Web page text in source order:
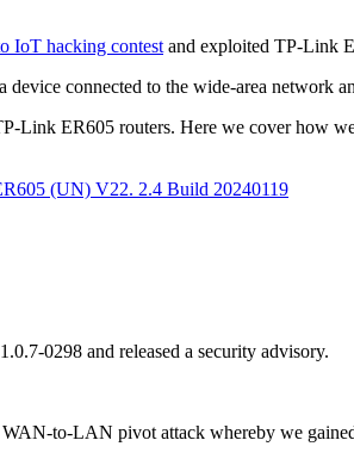
IoT hacking contest and exploited TP-Link
device connected to the wide-area
Link ER605 routers. Here we cover how
(UN) V22. 2.4 Build 20240119
0298 and released a security advisory.
to-LAN pivot attack whereby we